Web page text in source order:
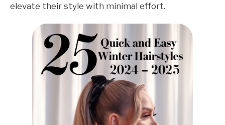
elevate their style with minimal effort.